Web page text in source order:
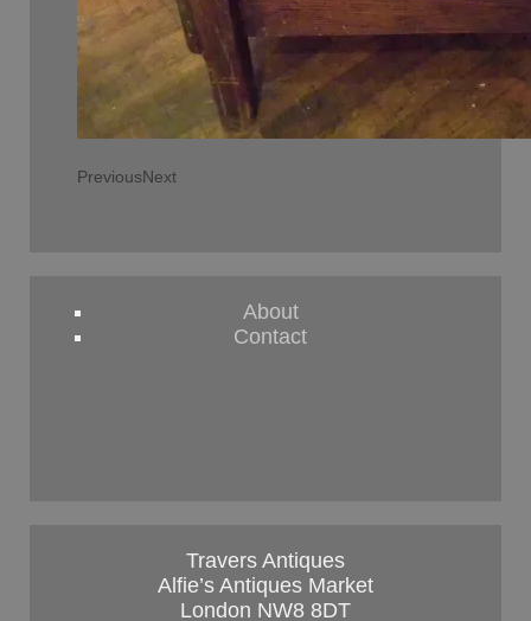
PreviousNext
About
Contact
Travers Antiques
Alfie’s Antiques Market
London NW8 8DT